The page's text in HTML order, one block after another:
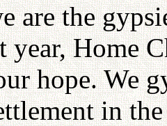
are the
year, Home
hope. We
in